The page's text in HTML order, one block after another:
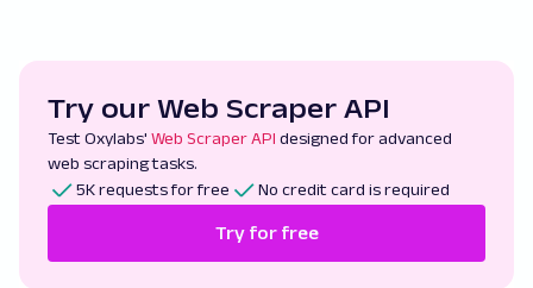
Try our Web Scraper API
Test Oxylabs' Web Scraper API designed for advanced
web scraping tasks.
5K requests for free
No credit card is required
Try for free